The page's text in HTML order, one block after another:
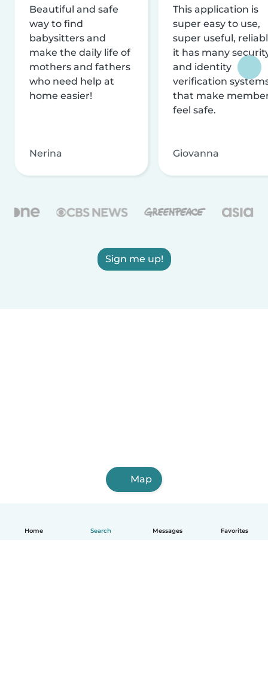
Home Search Messages Favorites
Beautiful and safe
way to find
babysitters and
make the daily life of
mothers and fathers
who need help at
home easier!
Nerina
This application is
super easy to use,
super useful,
it has many
and identity
verification
that make
feel safe.
Giovanna
Sign me up!
Map